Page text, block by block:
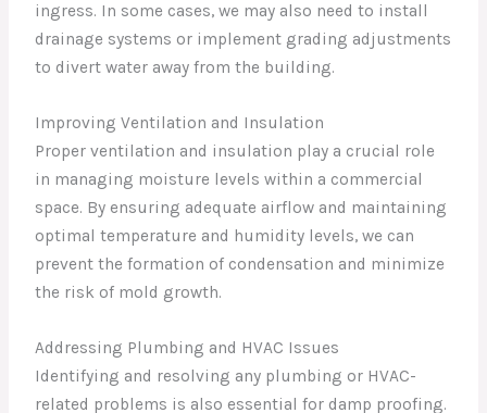
ingress. In some cases, we may also need to install
drainage systems or implement grading adjustments
to divert water away from the building.
Improving Ventilation and Insulation
Proper ventilation and insulation play a crucial role
in managing moisture levels within a commercial
space. By ensuring adequate airflow and maintaining
optimal temperature and humidity levels, we can
prevent the formation of condensation and minimize
the risk of mold growth.
Addressing Plumbing and HVAC Issues
Identifying and resolving any plumbing or HVAC-
related problems is also essential for damp proofing.